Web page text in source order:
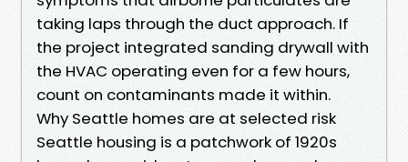
taking laps through the duct approach. If
the project integrated sanding drywall with
the HVAC operating even for a few hours,
count on contaminants made it within.
Why Seattle homes are at selected risk
Seattle housing is a patchwork of 1920s